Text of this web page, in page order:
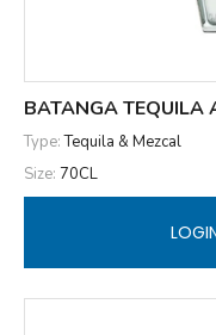
BATANGA TEQUILA
Type:Tequila & Mezcal
Size: 70CL